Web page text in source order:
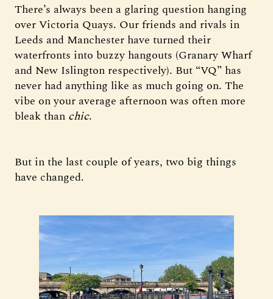
There’s always been a glaring question hanging
over Victoria Quays. Our friends and rivals in
Leeds and Manchester have turned their
waterfronts into buzzy hangouts (Granary Wharf
and New Islington respectively). But “VQ” has
never had anything like as much going on. The
vibe on your average afternoon was often more
bleak than chic.
But in the last couple of years, two big things
have changed.